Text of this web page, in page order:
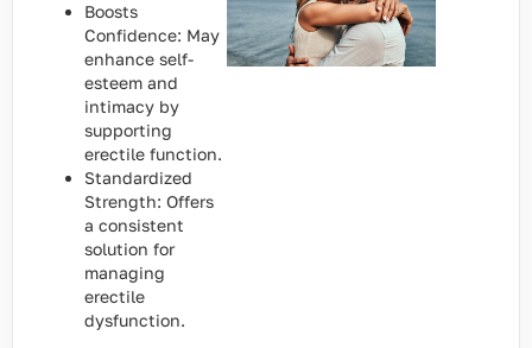
Boosts
Confidence: May
enhance self-
esteem and
intimacy by
supporting
erectile function.
Standardized
Strength: Offers
a consistent
solution for
managing
erectile
dysfunction.